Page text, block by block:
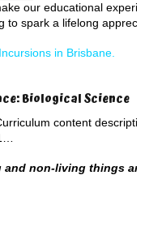
our educational
to spark a lifelong
in Brisbane.
Biological Science
content
and non-living things